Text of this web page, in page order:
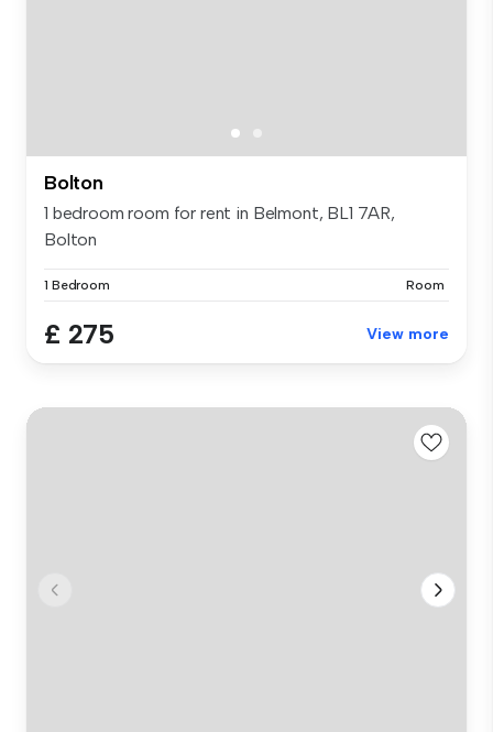
Bolton
1 bedroom room for rent in Belmont, BL1 7AR,
Bolton
1 Bedroom Room
£ 275 View more